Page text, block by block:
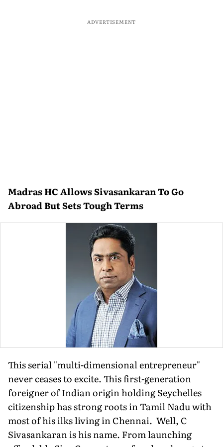
ADVERTISEMENT
Madras HC Allows Sivasankaran To Go
Abroad But Sets Tough Terms
This serial "multi-dimensional entrepreneur"
never ceases to excite. This first-generation
foreigner of Indian origin holding Seychelles
citizenship has strong roots in Tamil Nadu with
most of his ilks living in Chennai. Well, C
Sivasankaran is his name. From launching